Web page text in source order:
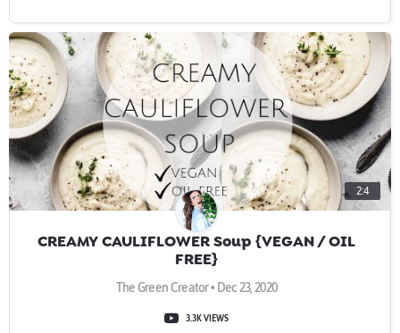
2:4
CREAMY CAULIFLOWER Soup {VEGAN / OIL
FREE}
The Green Creator • Dec 23, 2020
3.3K VIEWS